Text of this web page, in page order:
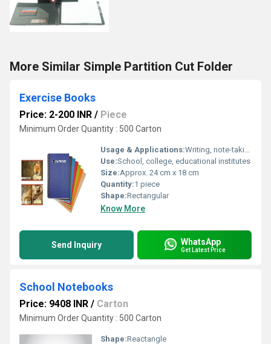
More Similar Simple Partition Cut Folder
Exercise Books
Price: 2-200 INR / Piece
Minimum Order Quantity : 500 Carton
Usage & Applications:Writing, note-taking, assignments
Use:School, college, educational institutes
Size:Approx. 24 cm x 18 cm
Quantity:1 piece
Shape:Rectangular
Know More
Send Inquiry WhatsApp
Get Latest Price
School Notebooks
Price: 9408 INR / Carton
Minimum Order Quantity : 500 Carton
Shape:Reactangle